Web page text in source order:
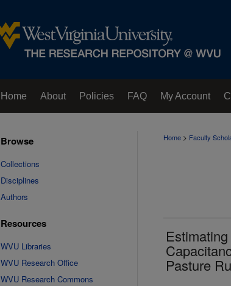
Home About Policies FAQ My Account
Home > Faculty
Pasture
Browse
Collections
Disciplines
Authors
Resources
WVU Libraries
WVU Research Office
WVU Research Commons